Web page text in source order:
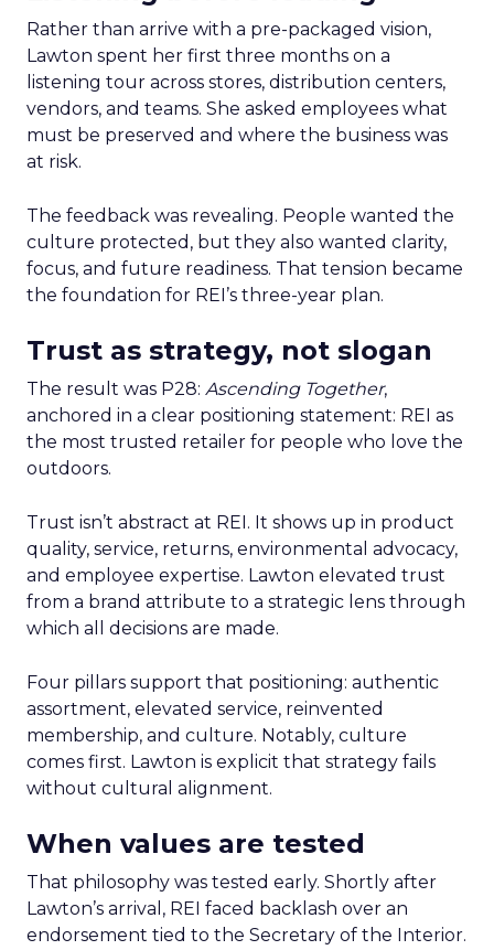
Rather than arrive with a pre-packaged vision,
Lawton spent her first three months on a
listening tour across stores, distribution centers,
vendors, and teams. She asked employees what
must be preserved and where the business was
at risk.
The feedback was revealing. People wanted the
culture protected, but they also wanted clarity,
focus, and future readiness. That tension became
the foundation for REI’s three-year plan.
Trust as strategy, not slogan
The result was P28: Ascending Together,
anchored in a clear positioning statement: REI as
the most trusted retailer for people who love the
outdoors.
Trust isn’t abstract at REI. It shows up in product
quality, service, returns, environmental advocacy,
and employee expertise. Lawton elevated trust
from a brand attribute to a strategic lens through
which all decisions are made.
Four pillars support that positioning: authentic
assortment, elevated service, reinvented
membership, and culture. Notably, culture
comes first. Lawton is explicit that strategy fails
without cultural alignment.
When values are tested
That philosophy was tested early. Shortly after
Lawton’s arrival, REI faced backlash over an
endorsement tied to the Secretary of the Interior.